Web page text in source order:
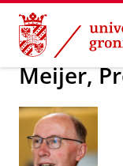
Skip
Content
Skip
Navigation
About us Latest
Meijer,